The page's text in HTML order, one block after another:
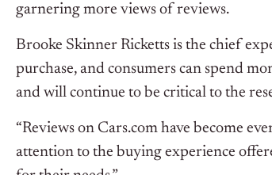
garnering more views of reviews.
Brooke Skinner Ricketts is the chief
purchase, and consumers can spend
and will continue to be critical to the
“Reviews on Cars.com have become
attention to the buying experience